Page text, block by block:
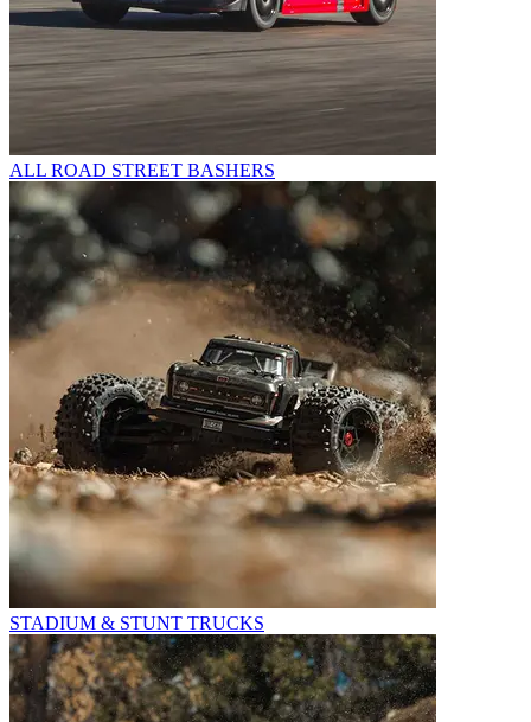
ALL ROAD STREET BASHERS
STADIUM & STUNT TRUCKS